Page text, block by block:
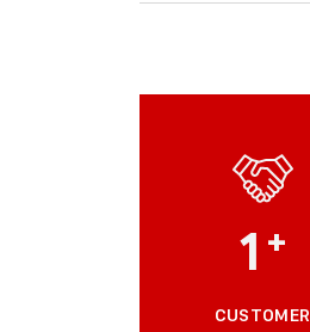
1 +
CUSTOMER